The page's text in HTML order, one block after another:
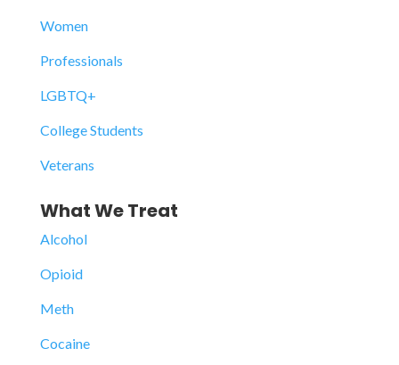
Women
Professionals
LGBTQ+
College Students
Veterans
What We Treat
Alcohol
Opioid
Meth
Cocaine